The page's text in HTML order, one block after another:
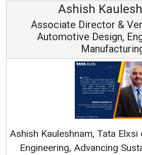
Ashish
Associate Director &
Automotive Design,
Manufacturing
Ashish Kauleshnam, Tata Elxsi
Engineering, Advancing